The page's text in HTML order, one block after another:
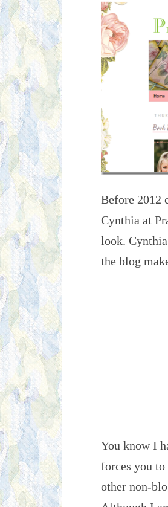
Before 2012
Cynthia at
look.
the blog
You know I
forces you to
other non-